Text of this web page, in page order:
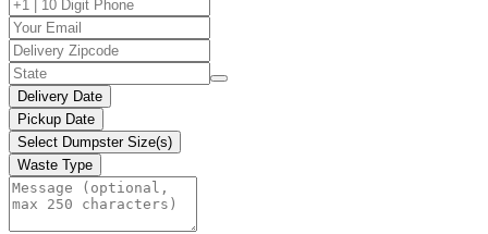
Delivery Date
Pickup Date
Select Dumpster Size(s)
Waste Type